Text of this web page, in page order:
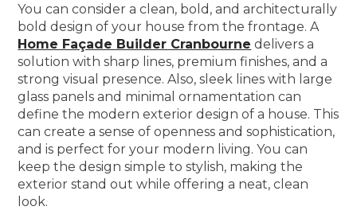
You can consider a clean, bold, and architecturally
bold design of your house from the frontage. A
Home Façade Builder Cranbourne delivers a
solution with sharp lines, premium finishes, and a
strong visual presence. Also, sleek lines with large
glass panels and minimal ornamentation can
define the modern exterior design of a house. This
can create a sense of openness and sophistication,
and is perfect for your modern living. You can
keep the design simple to stylish, making the
exterior stand out while offering a neat, clean
look.